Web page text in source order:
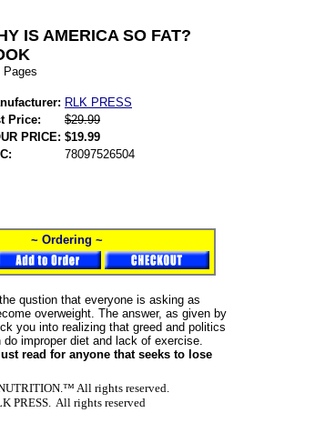
IS AMERICA SO FAT?
Pages
RLK PRESS
Price:
$29.99
PRICE: $19.99
78097526504
~ Ordering ~
qustion that everyone is asking as
overweight. The answer, as given by
you into realizing that greed and politics
improper diet and lack of exercise.
read for anyone that seeks to lose
All rights reserved.
PRESS. All rights reserved